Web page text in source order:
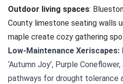
Outdoor living spaces:
County limestone seating walls
maple create cozy gathering
Low-Maintenance Xeriscapes:
‘Autumn Joy’, Purple
pathways for drought tolerance